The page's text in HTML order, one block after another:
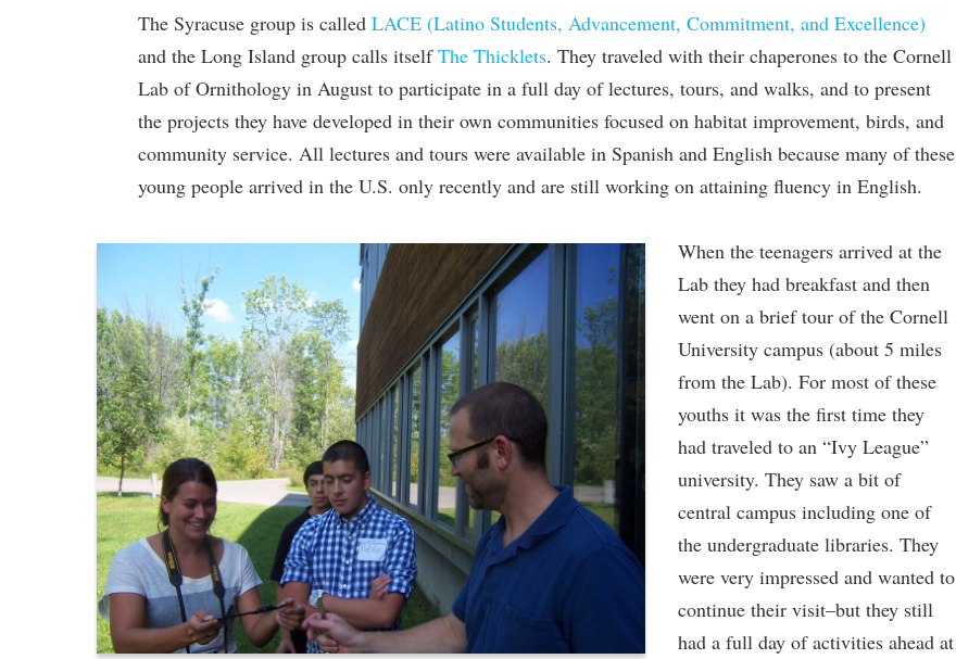
The Syracuse group is called LACE (Latino Students, Advancement, Commitment, and Excellence)
and the Long Island group calls itselfThe Thicklets. They traveled with their chaperones to the Cornell
Lab of Ornithology in August to participate in a full day of lectures, tours, and walks, and to present
the projects they have developed in their own communities focused on habitat improvement, birds, and
community service. All lectures and tours were available in Spanish and English because many of these
young people arrived in the U.S. only recently and are still working on attaining fluency in English.
When the teenagers arrived at the
Lab they had breakfast and then
went on a brief tour of the Cornell
University campus (about 5 miles
from the Lab). For most of these
youths it was the first time they
had traveled to an “Ivy League”
university. They saw a bit of
central campus including one of
the undergraduate libraries. They
were very impressed and wanted to
continue their visit–but they still
had a full day of activities ahead at